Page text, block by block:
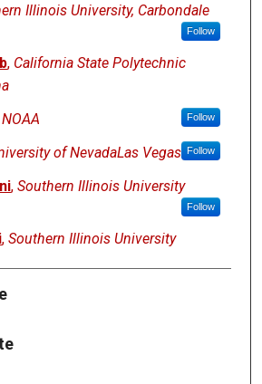
Illinois University, Carbondale
Follow
, California State Polytechnic
NOAA Follow
of NevadaLas Vegas Follow
, Southern Illinois University
Follow
, Southern Illinois University